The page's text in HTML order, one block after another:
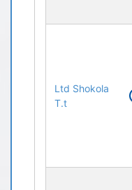
Ltd Shokola
T.t